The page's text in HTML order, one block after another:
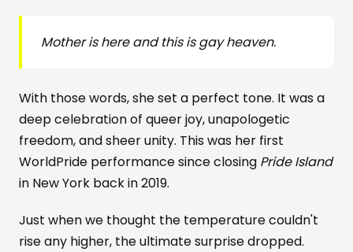
Mother is here and this is gay heaven.
With those words, she set a perfect tone. It was a
deep celebration of queer joy, unapologetic
freedom, and sheer unity. This was her first
WorldPride performance since closing Pride Island
in New York back in 2019.
Just when we thought the temperature couldn't
rise any higher, the ultimate surprise dropped.